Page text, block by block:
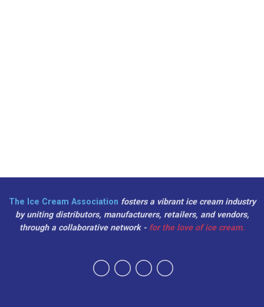
The Ice Cream Association fosters a vibrant ice cream industry
by uniting distributors, manufacturers, retailers, and vendors,
through a collaborative network - for the love of ice cream.